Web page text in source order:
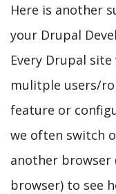
Here is another
your Drupal
Every Drupal
mulitple users/
feature or
we often switch
another
browser) to see